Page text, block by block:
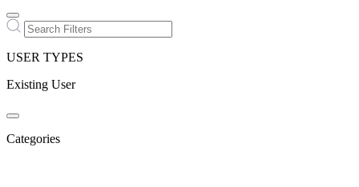
USER TYPES
Existing User
Categories